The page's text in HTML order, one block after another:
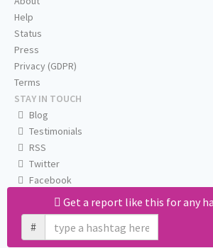
Get a report like this for any
#
Help
Status
Press
Privacy (GDPR)
Terms
STAY IN TOUCH
Blog
Testimonials
RSS
Twitter
Facebook
Email us